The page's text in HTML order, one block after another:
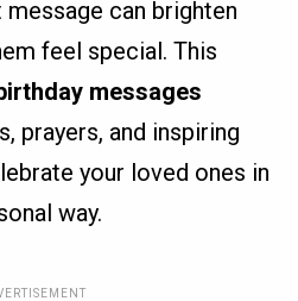
can brighten
feel special. This
messages
prayers, and inspiring
your loved ones in
way.